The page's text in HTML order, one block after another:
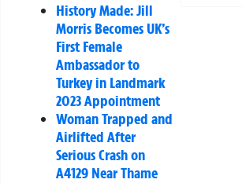
History Made: Jill
Morris Becomes UK’s
First Female
Ambassador to
Turkey in Landmark
2023 Appointment
Woman Trapped and
Airlifted After
Serious Crash on
A4129 Near Thame